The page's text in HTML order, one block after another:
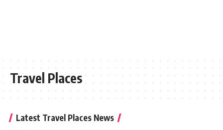
Travel Places
Latest Travel Places News